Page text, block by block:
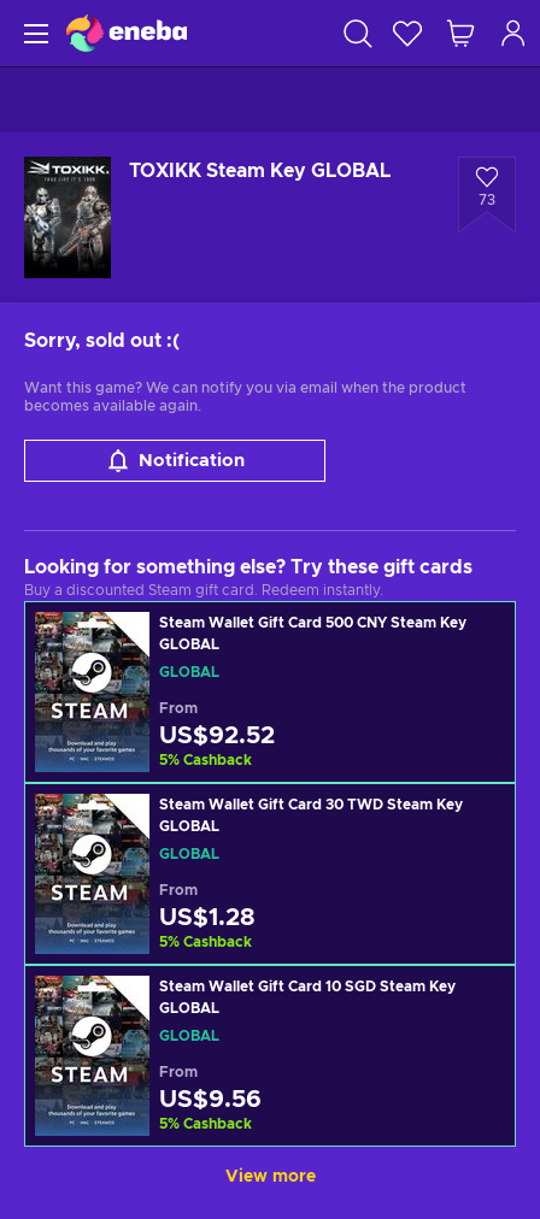
TOXIKK Steam Key GLOBAL
73
Sorry, sold out :(
Want this game? We can notify you via email when the product
becomes available again.
Notification
Looking for something else? Try these gift cards
Buy a discounted Steam gift card. Redeem instantly.
Steam Wallet Gift Card 500 CNY Steam Key
GLOBAL
GLOBAL
From
US$92.52
5% Cashback
Steam Wallet Gift Card 30 TWD Steam Key
GLOBAL
GLOBAL
From
US$1.28
5% Cashback
Steam Wallet Gift Card 10 SGD Steam Key
GLOBAL
GLOBAL
From
US$9.56
5% Cashback
View more